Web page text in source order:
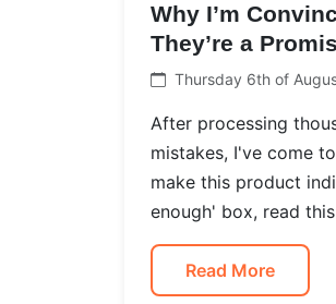
Why I’m
They’re a
Thursday 6th of
After processing
mistakes, I've come
make this product
enough' box, read
Read More